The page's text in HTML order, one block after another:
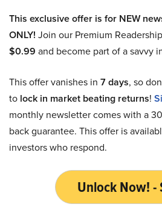
This exclusive offer is for NEW
ONLY! Join our Premium
$0.99 and become part of a savvy
This offer vanishes in 7 days, so
to lock in market beating returns!
monthly newsletter comes with a
back guarantee. This offer is
investors who respond.
Unlock Now!